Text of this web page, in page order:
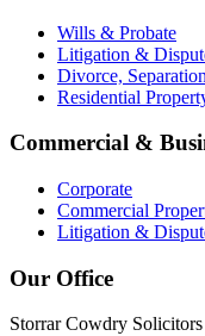
Wills & Probate
Litigation &
Divorce,
Residential
Commercial &
Corporate
Commercial
Litigation &
Our Office
Storrar Cowdry Solicitors